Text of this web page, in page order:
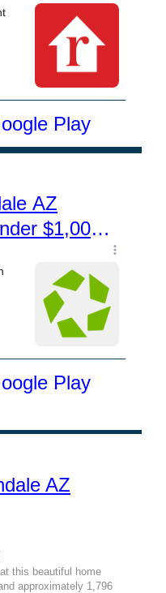
AZ
this beautiful home
approximately 1,796